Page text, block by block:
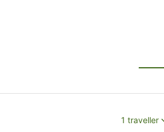
1 traveller